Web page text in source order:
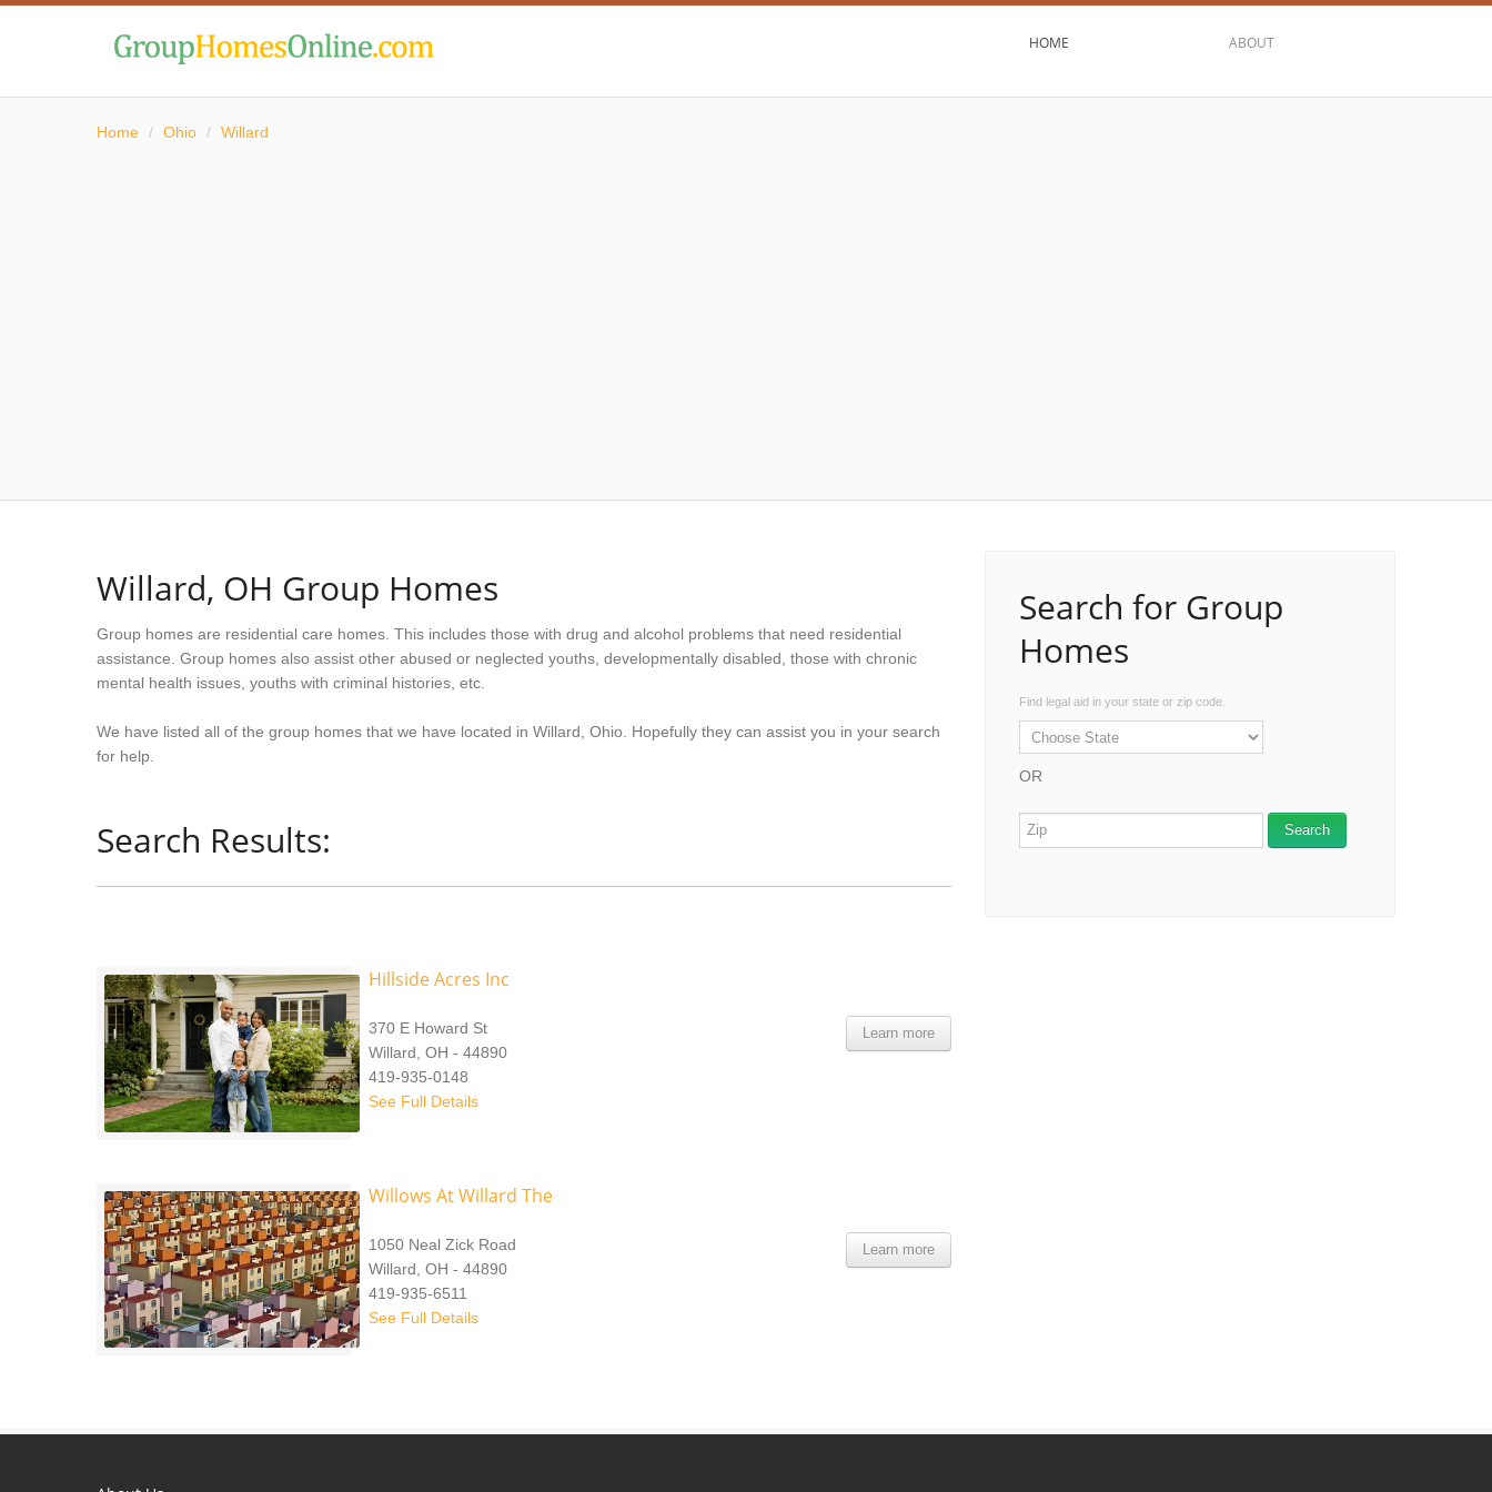
HOME ABOUT
Home / Ohio / Willard
Willard, OH Group Homes
Group homes are residential care homes. This includes those with drug and alcohol problems that need residential
assistance. Group homes also assist other abused or neglected youths, developmentally disabled, those with chronic
mental health issues, youths with criminal histories, etc.
We have listed all of the group homes that we have located in Willard, Ohio. Hopefully they can assist you in your search
for help.
Search Results:
Hillside Acres Inc
Learn more
370 E Howard St
Willard, OH - 44890
419-935-0148
See Full Details
Willows At Willard The
Learn more
1050 Neal Zick Road
Willard, OH - 44890
419-935-6511
See Full Details
Search for Group
Homes
Find legal aid in your state or zip code.
OR